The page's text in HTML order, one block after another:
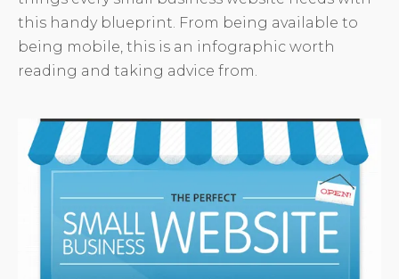
this handy blueprint. From being available to
being mobile, this is an infographic worth
reading and taking advice from.